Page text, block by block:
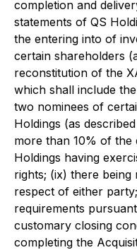
completion and
statements of QS
the entering into of
certain shareholders
reconstitution of the
which shall include
two nominees of
Holdings (as
more than 10% of the
Holdings having
rights; (ix) there being
respect of either
requirements
customary closing
completing the